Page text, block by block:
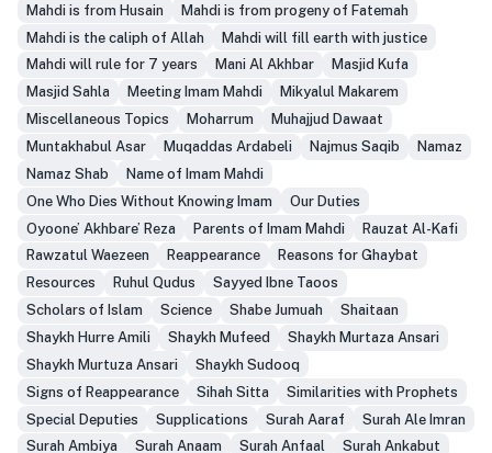
Mahdi is from Husain
Mahdi is from progeny of Fatemah
Mahdi is the caliph of Allah
Mahdi will fill earth with justice
Mahdi will rule for 7 years
Mani Al Akhbar
Masjid Kufa
Masjid Sahla
Meeting Imam Mahdi
Mikyalul Makarem
Miscellaneous Topics
Moharrum
Muhajjud Dawaat
Muntakhabul Asar
Muqaddas Ardabeli Najmus Saqib
Namaz
Namaz Shab
Name of Imam Mahdi
One Who Dies Without Knowing Imam
Our Duties
Oyoone’ Akhbare’ Reza
Parents of Imam Mahdi
Rauzat Al-Kafi
Rawzatul Waezeen
Reappearance
Reasons for Ghaybat
Resources
Ruhul Qudus
Sayyed Ibne Taoos
Scholars of Islam
Science Shabe Jumuah
Shaitaan
Shaykh Hurre Amili
Shaykh Mufeed
Shaykh Murtaza Ansari
Shaykh Murtuza Ansari
Shaykh Sudooq
Signs of Reappearance
Sihah Sitta
Similarities with Prophets
Special Deputies
Supplications Surah Aaraf
Surah Ale Imran
Surah Ambiya
Surah Anaam Surah Anfaal
Surah Ankabut